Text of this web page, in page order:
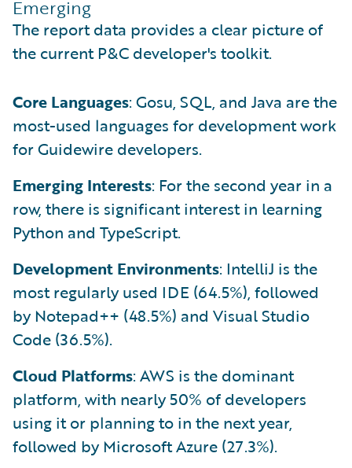
Emerging
The report data provides a clear picture of
the current P&C developer's toolkit.
Core Languages: Gosu, SQL, and Java are the
most-used languages for development work
for Guidewire developers.
Emerging Interests: For the second year in a
row, there is significant interest in learning
Python and TypeScript.
Development Environments: IntelliJ is the
most regularly used IDE (64.5%), followed
by Notepad++ (48.5%) and Visual Studio
Code (36.5%).
Cloud Platforms: AWS is the dominant
platform, with nearly 50% of developers
using it or planning to in the next year,
followed by Microsoft Azure (27.3%).